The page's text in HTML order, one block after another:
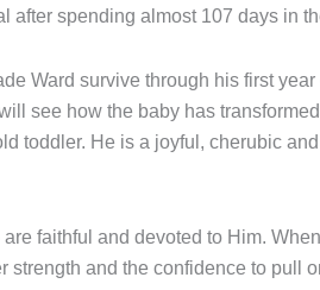
after spending almost 107 days in
Ward survive through his first
see how the baby has
toddler. He is a joyful, cherubic
faithful and devoted to Him.
strength and the confidence to pull